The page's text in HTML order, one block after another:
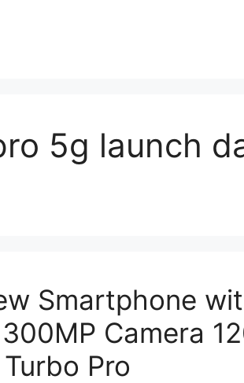
5g launch
Smartphone
Camera
Pro